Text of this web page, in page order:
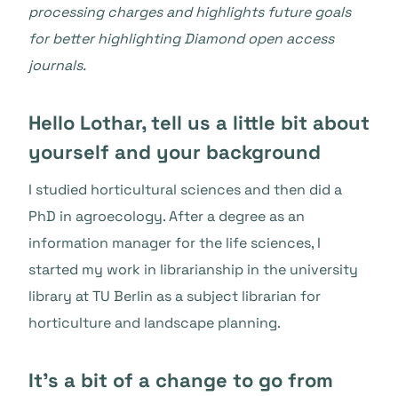
processing charges and highlights future goals
for better highlighting Diamond open access
journals.
Hello Lothar, tell us a little bit about
yourself and your background
I studied horticultural sciences and then did a
PhD in agroecology. After a degree as an
information manager for the life sciences, I
started my work in librarianship in the university
library at TU Berlin as a subject librarian for
horticulture and landscape planning.
It’s a bit of a change to go from